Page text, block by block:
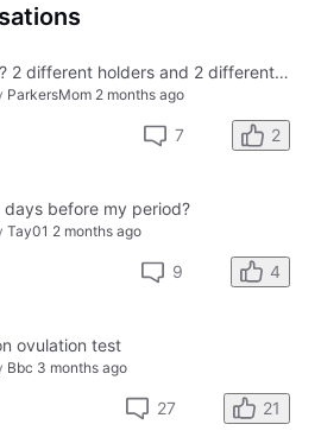
CONFUSED??? 2 different holders and 2 different results
ParkersMom 2 months ago
7 2
before my period?
Tay01 2 months ago
9 4
ovulation test
Bbc 3 months ago
27 21